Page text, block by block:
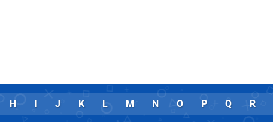
H I J K L M N O P Q R